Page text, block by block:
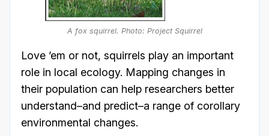
A fox squirrel. Photo: Project Squirrel
Love ’em or not, squirrels play an important
role in local ecology. Mapping changes in
their population can help researchers better
understand–and predict–a range of corollary
environmental changes.